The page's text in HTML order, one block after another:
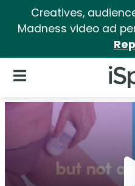
Creatives,
Madness video ad
iSpot
Open Navigation